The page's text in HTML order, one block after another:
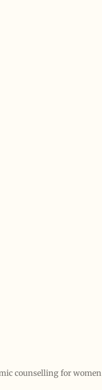
counselling for women